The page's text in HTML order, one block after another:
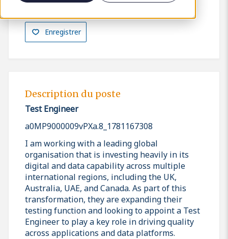
Enregistrer
Postuler
Description du poste
Test Engineer
a0MP9000009vPXa.8_1781167308
I am working with a leading global
organisation that is investing heavily in its
digital and data capability across multiple
international regions, including the UK,
Australia, UAE, and Canada. As part of this
transformation, they are expanding their
testing function and looking to appoint a Test
Engineer to play a key role in driving quality
across applications and data platforms.